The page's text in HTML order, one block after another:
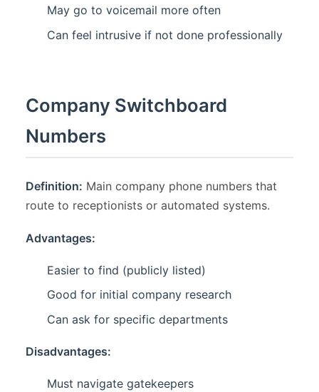
May go to voicemail more often
Can feel intrusive if not done professionally
Company Switchboard
Numbers
Definition: Main company phone numbers that
route to receptionists or automated systems.
Advantages:
Easier to find (publicly listed)
Good for initial company research
Can ask for specific departments
Disadvantages:
Must navigate gatekeepers